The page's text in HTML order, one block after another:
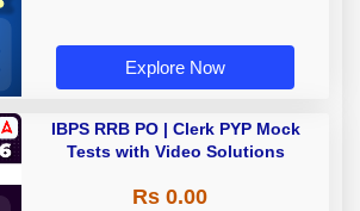
Explore Now
IBPS RRB PO | Clerk PYP Mock
Tests with Video Solutions
Rs 0.00